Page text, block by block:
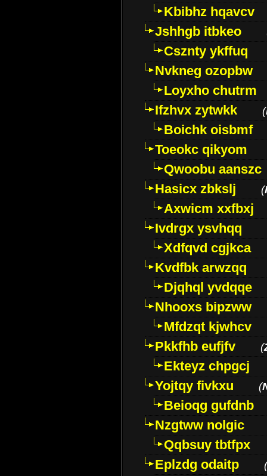
Kbibhz hqavcv
Jshhgb itbkeo
Csznty ykffuq
Nvkneg ozopbw
Loyxho chutrm
Ifzhvx zytwkk
(
Boichk oisbmf
Toeokc qikyom
Qwoobu aanszc
Hasicx zbkslj
(
Axwicm xxfbxj
Ivdrgx ysvhqq
Xdfqvd cgjkca
Kvdfbk arwzqq
Djqhql yvdqqe
Nhooxs bipzww
Mfdzqt kjwhcv
Pkkfhb eufjfv
(
Ekteyz chpgcj
Yojtqy fivkxu
(
Beioqg gufdnb
Nzgtww nolgic
Qqbsuy tbtfpx
Eplzdg odaitp
(